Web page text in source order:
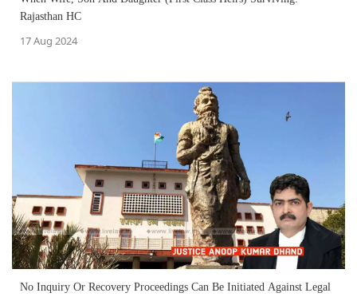
Rajasthan HC
17 Aug 2024
No Inquiry Or Recovery Proceedings Can Be Initiated Against Legal